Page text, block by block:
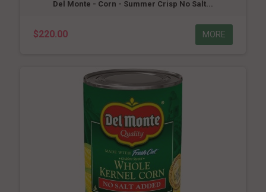
Del Monte - Corn - Summer Crisp No Salt...
$220.00 MORE